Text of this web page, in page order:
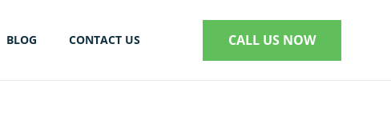
BLOG CONTACT US CALL US NOW